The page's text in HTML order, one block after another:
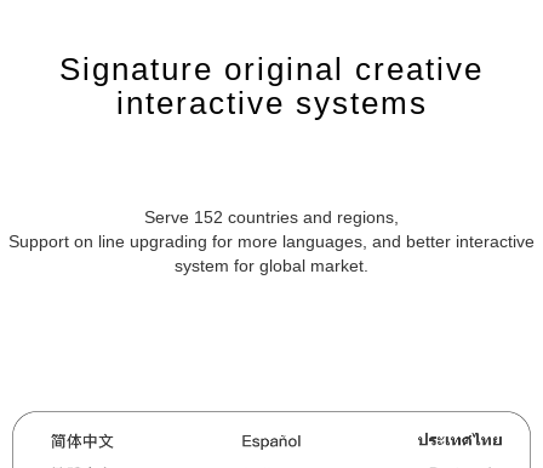
Signature original creative
interactive systems
Serve 152 countries and regions,
Support on line upgrading for more languages, and better interactive
system for global market.